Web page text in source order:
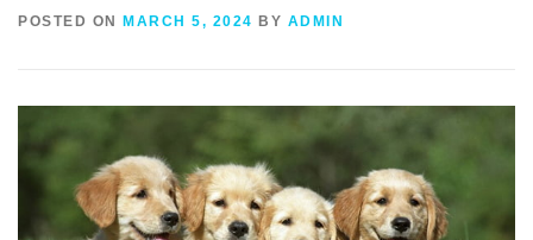
POSTED ON MARCH 5, 2024 BY ADMIN